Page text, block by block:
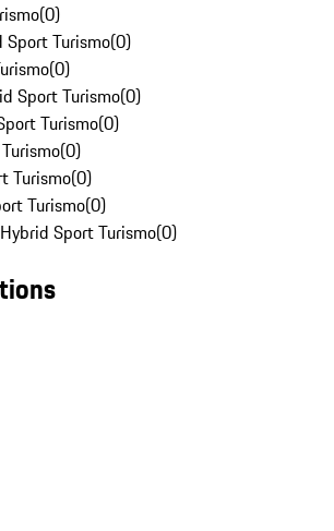
(0)
Sport Turismo(0)
(0)
Sport Turismo(0)
Turismo(0)
(0)
Turismo(0)
Turismo(0)
Sport Turismo(0)